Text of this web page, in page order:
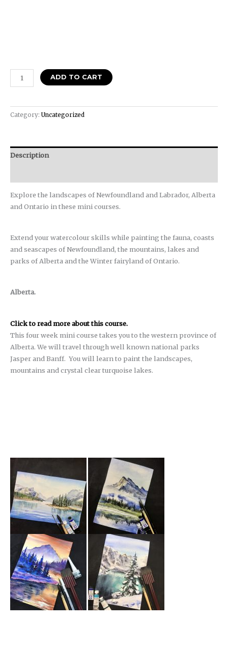
ADD TO CART
Category: Uncategorized
Description
Explore the landscapes of Newfoundland and Labrador, Alberta
and Ontario in these mini courses.
Extend your watercolour skills while painting the fauna, coasts
and seascapes of Newfoundland, the mountains, lakes and
parks of Alberta and the Winter fairyland of Ontario.
Alberta.
Click to read more about this course.
This four week mini course takes you to the western province of
Alberta. We will travel through well known national parks
Jasper and Banff. You will learn to paint the landscapes,
mountains and crystal clear turquoise lakes.